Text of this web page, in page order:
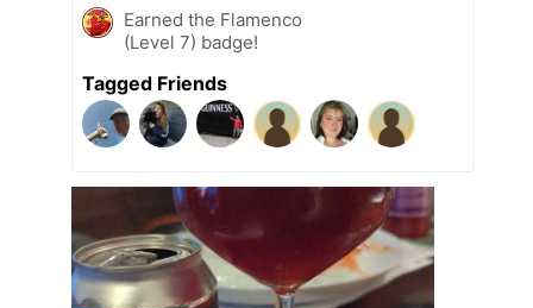
Earned the Flamenco
(Level 7) badge!
Tagged Friends